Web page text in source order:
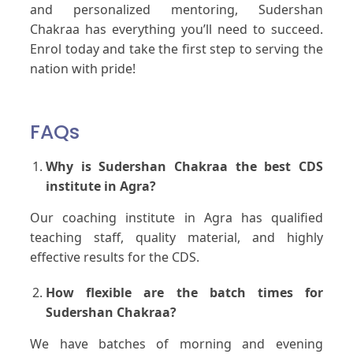
and personalized mentoring, Sudershan
Chakraa has everything you’ll need to succeed.
Enrol today and take the first step to serving the
nation with pride!
FAQs
Why is Sudershan Chakraa the best CDS
institute in Agra?
Our coaching institute in Agra has qualified
teaching staff, quality material, and highly
effective results for the CDS.
How flexible are the batch times for
Sudershan Chakraa?
We have batches of morning and evening